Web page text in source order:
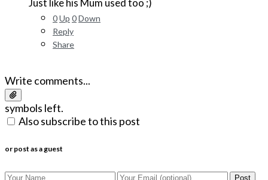
Just like his Mum used too ;)
0Up 0Down
Reply
Share
Write comments...
symbols left.
Also subscribe to this post
or post as a guest
Post